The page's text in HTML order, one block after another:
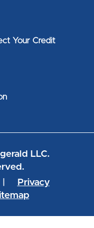
Your Credit
LLC.
Privacy